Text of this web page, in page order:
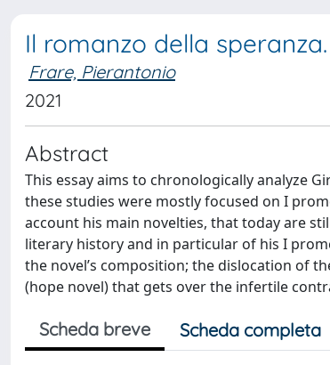
Il romanzo della
Frare, Pierantonio
2021
Abstract
This essay aims to chronologically analyze
these studies were mostly focused on I
account his main novelties, that today are
literary history and in particular of his I
the novel’s composition; the dislocation of
(hope novel) that gets over the infertile
Scheda breve Scheda completa